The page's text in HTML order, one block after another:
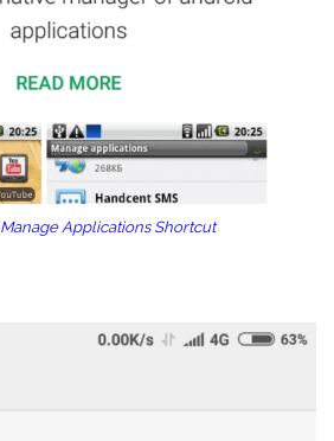
Manage Applications Shortcut